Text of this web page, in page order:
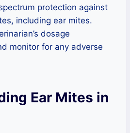
protection against
including ear mites.
dosage
monitor for any adverse
Ear Mites in